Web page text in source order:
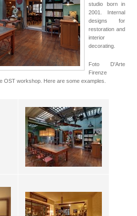
studio born in
2001. Internal
designs for
restoration and
interior
decorating.
Foto D'Arte
Firenze
OST workshop. Here are some examples.